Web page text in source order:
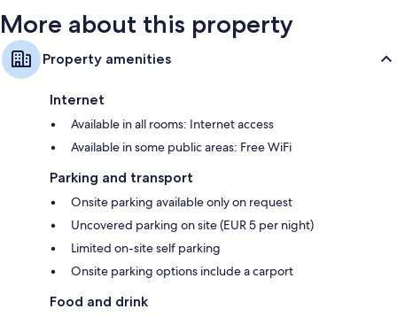
More about this property
Property amenities
Internet
Available in all rooms: Internet access
Available in some public areas: Free WiFi
Parking and transport
Onsite parking available only on request
Uncovered parking on site (EUR 5 per night)
Limited on-site self parking
Onsite parking options include a carport
Food and drink